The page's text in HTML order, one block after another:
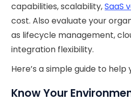
capabilities, scalability,SaaS
cost. Also evaluate your
as lifecycle management,
integration flexibility.
Here’s a simple guide to help
Know Your